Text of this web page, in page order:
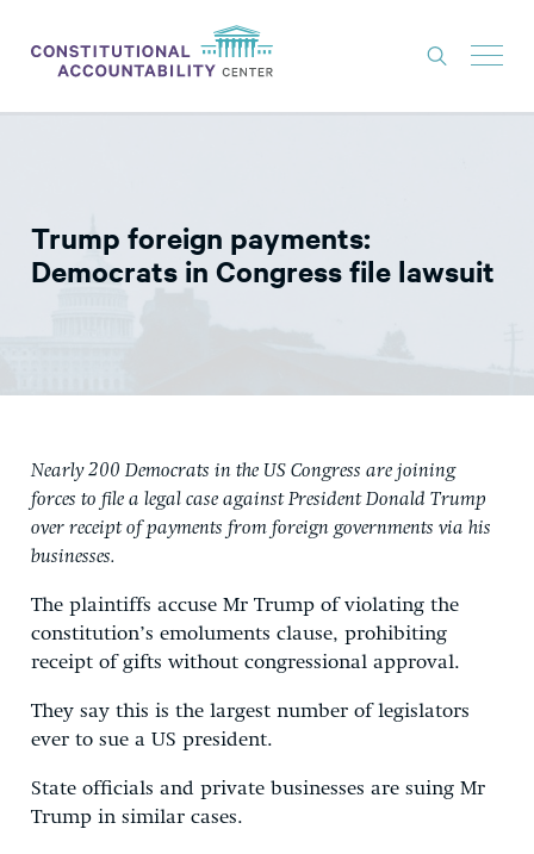
THINK TANK
NEWS
GET INVOLVED
DONATE
Trump foreign payments:
Democrats in Congress file lawsuit
Nearly 200 Democrats in the US Congress are joining
forces to file a legal case against President Donald Trump
over receipt of payments from foreign governments via his
businesses.
The plaintiffs accuse Mr Trump of violating the
constitution’s emoluments clause, prohibiting
receipt of gifts without congressional approval.
They say this is the largest number of legislators
ever to sue a US president.
State officials and private businesses are suing Mr
Trump in similar cases.